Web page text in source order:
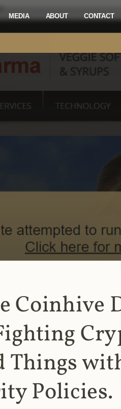
MEDIA ABOUT CONTACT
Coinhive
Things
Policies.